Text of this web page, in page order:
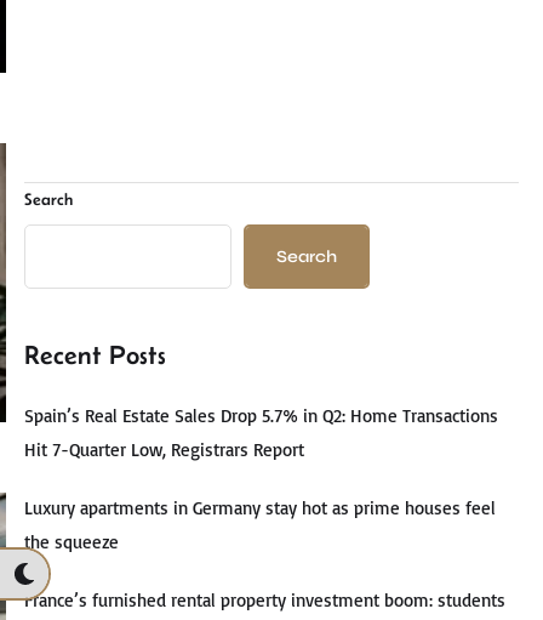
Search
Search
Recent Posts
Spain’s Real Estate Sales Drop 5.7% in Q2: Home Transactions
Hit 7-Quarter Low, Registrars Report
Luxury apartments in Germany stay hot as prime houses feel
the squeeze
France’s furnished rental property investment boom: students